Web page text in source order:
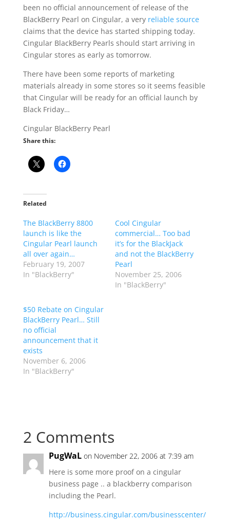
been no official announcement of release of the
BlackBerry Pearl on Cingular, a very reliable source
claims that the device has started shipping today.
Cingular BlackBerry Pearls should start arriving in
Cingular stores as early as tomorrow.
There have been some reports of marketing
materials already in some stores so it seems feasible
that Cingular will be ready for an official launch by
Black Friday…
Cingular BlackBerry Pearl
Share this:
Related
The BlackBerry 8800
launch is like the
Cingular Pearl launch
all over again…
February 19, 2007
In "BlackBerry"
Cool Cingular
commercial… Too bad
it’s for the BlackJack
and not the BlackBerry
Pearl
November 25, 2006
In "BlackBerry"
$50 Rebate on Cingular
BlackBerry Pearl… Still
no official
announcement that it
exists
November 6, 2006
In "BlackBerry"
2 Comments
PugWaL on November 22, 2006 at 7:39 am
Here is some more proof on a cingular
business page .. a blackberry comparison
including the Pearl.
http://business.cingular.com/businesscenter/